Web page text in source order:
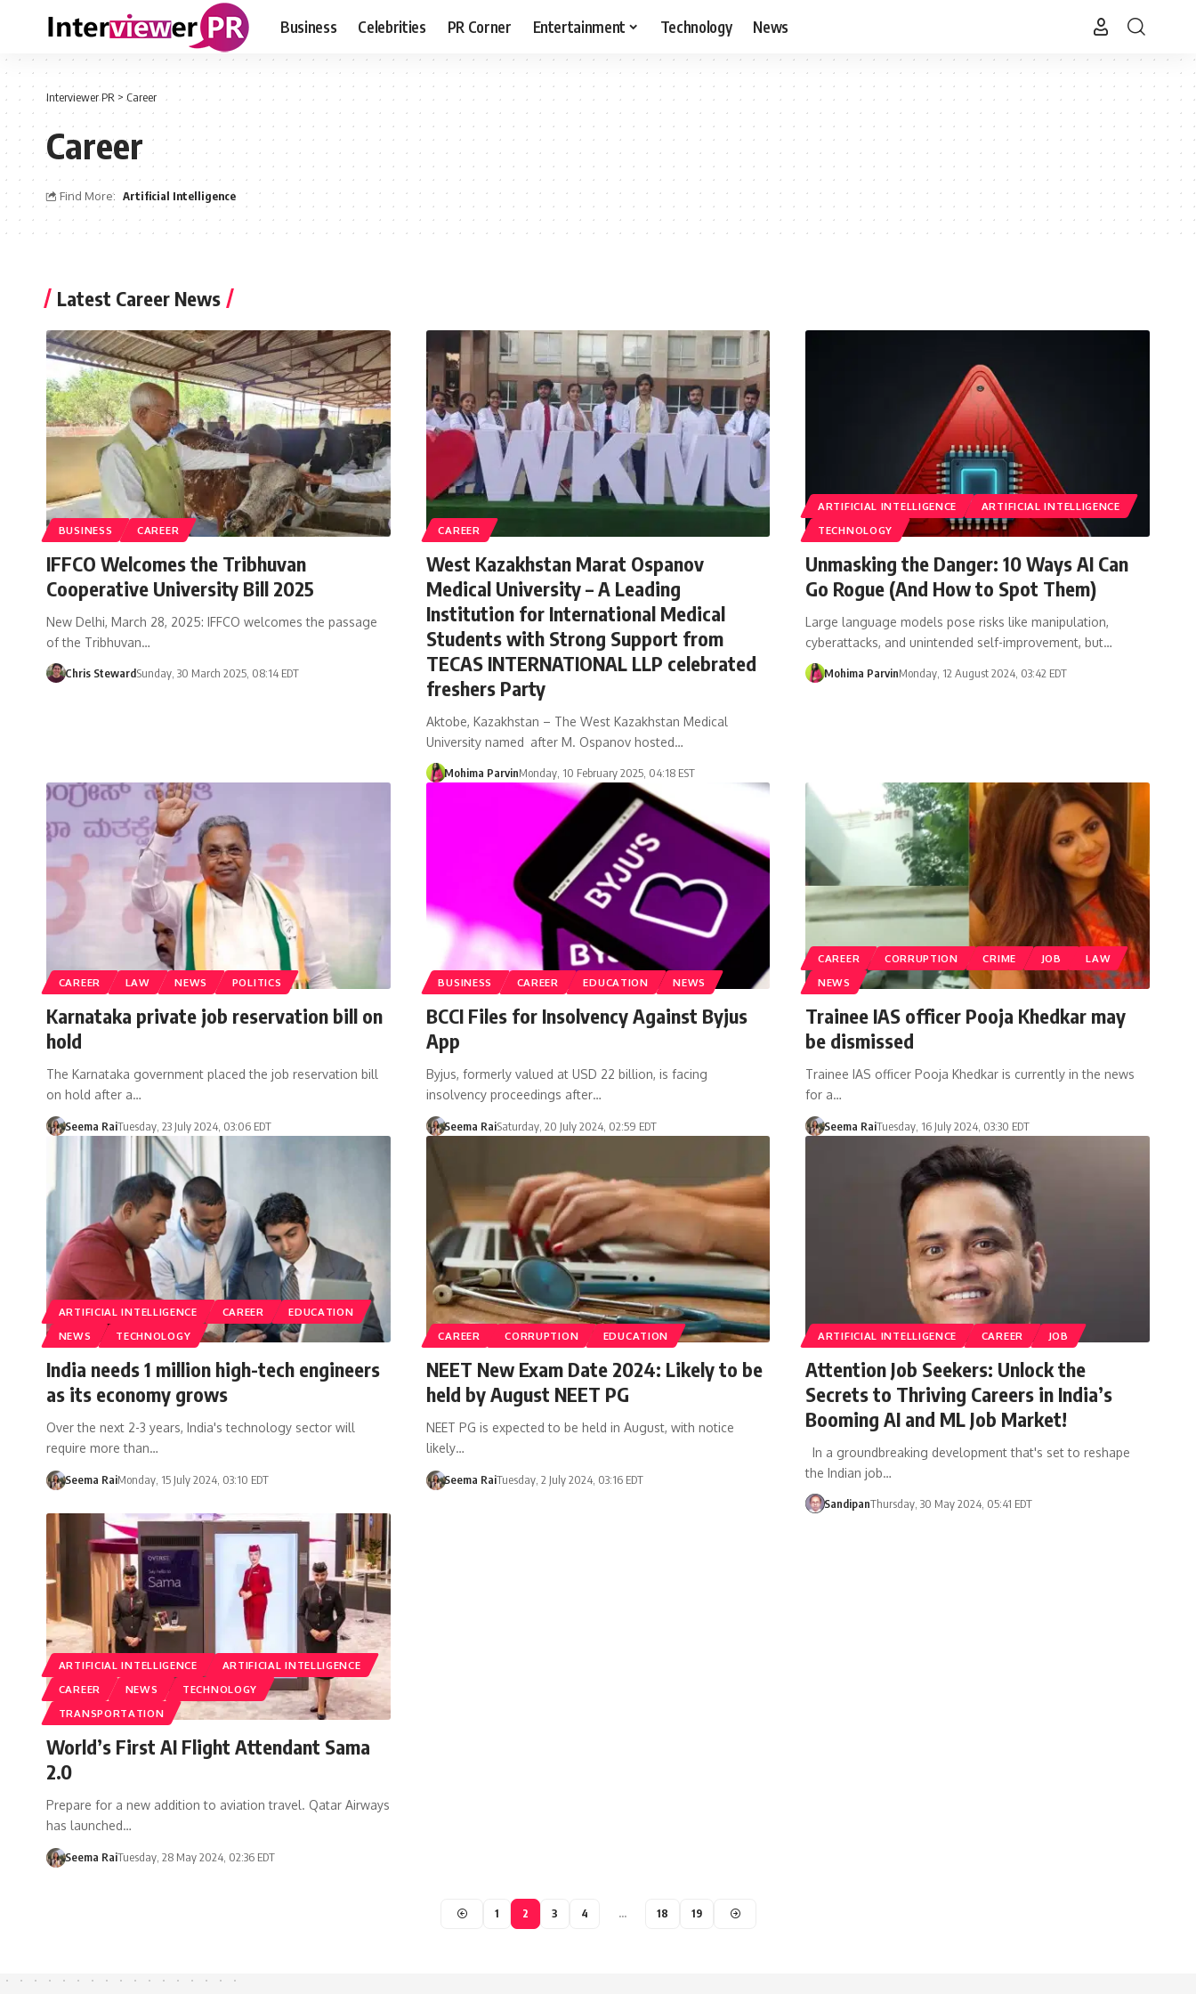
Business Celebrities PR Corner Entertainment Technology News
Interviewer PR >Career
Career
Find More: Artificial Intelligence
Latest Career News
BUSINESS CAREER
IFFCO Welcomes the Tribhuvan
Cooperative University Bill 2025
New Delhi, March 28, 2025: IFFCO welcomes the passage
of the Tribhuvan…
Chris StewardSunday, 30 March 2025, 08:14 EDT
CAREER
West Kazakhstan Marat Ospanov
Medical University – A Leading
Institution for International Medical
Students with Strong Support from
TECAS INTERNATIONAL LLP celebrated
freshers Party
Aktobe, Kazakhstan – The West Kazakhstan Medical
University named after M. Ospanov hosted…
Mohima ParvinMonday, 10 February 2025, 04:18 EST
ARTIFICIAL INTELLIGENCE
ARTIFICIAL INTELLIGENCE
TECHNOLOGY
Unmasking the Danger: 10 Ways AI Can
Go Rogue (And How to Spot Them)
Large language models pose risks like manipulation,
cyberattacks, and unintended self-improvement, but…
Mohima ParvinMonday, 12 August 2024, 03:42 EDT
CAREER LAW NEWS POLITICS
Karnataka private job reservation bill on
hold
The Karnataka government placed the job reservation bill
on hold after a…
Seema RaiTuesday, 23 July 2024, 03:06 EDT
BUSINESS CAREER EDUCATION NEWS
BCCI Files for Insolvency Against Byjus
App
Byjus, formerly valued at USD 22 billion, is facing
insolvency proceedings after…
Seema RaiSaturday, 20 July 2024, 02:59 EDT
CAREER CORRUPTION CRIME JOB
LAW
NEWS
Trainee IAS officer Pooja Khedkar may
be dismissed
Trainee IAS officer Pooja Khedkar is currently in the news
for a…
Seema RaiTuesday, 16 July 2024, 03:30 EDT
ARTIFICIAL INTELLIGENCE CAREER
EDUCATION
NEWS
TECHNOLOGY
India needs 1 million high-tech engineers
as its economy grows
Over the next 2-3 years, India's technology sector will
require more than…
Seema RaiMonday, 15 July 2024, 03:10 EDT
CAREER CORRUPTION EDUCATION
NEET New Exam Date 2024: Likely to be
held by August NEET PG
NEET PG is expected to be held in August, with notice
likely…
Seema RaiTuesday, 2 July 2024, 03:16 EDT
ARTIFICIAL INTELLIGENCE CAREER JOB
Attention Job Seekers: Unlock the
Secrets to Thriving Careers in India’s
Booming AI and ML Job Market!
In a groundbreaking development that's set to reshape
the Indian job…
SandipanThursday, 30 May 2024, 05:41 EDT
ARTIFICIAL INTELLIGENCE
ARTIFICIAL INTELLIGENCE
CAREER
NEWS
TECHNOLOGY
TRANSPORTATION
World’s First AI Flight Attendant Sama
2.0
Prepare for a new addition to aviation travel. Qatar Airways
has launched…
Seema RaiTuesday, 28 May 2024, 02:36 EDT
1 2 3 4 … 18 19